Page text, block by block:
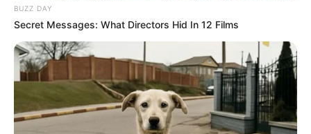
BUZZ DAY
Secret Messages: What Directors Hid In 12 Films